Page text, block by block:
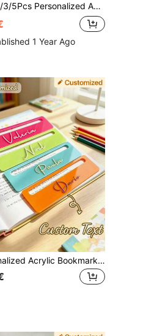
Acrylic Bookmark With Tassel, Custom Name & Cartoon Animal Bookmarks. Ideal Teacher Gifts, Classroom Rewards And Back-To-School Supplies For Kids & Students, Perfect Birthday, Graduation & Christmas Gifts For Book Lovers.
1 Year Ago
Personalized Acrylic Bookmarks, Custom Bookmarks, Personalized Gifts, Custom Gifts, Name Bookmarks, Back To School Bookmarks